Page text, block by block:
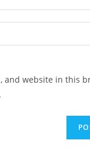
and website in this